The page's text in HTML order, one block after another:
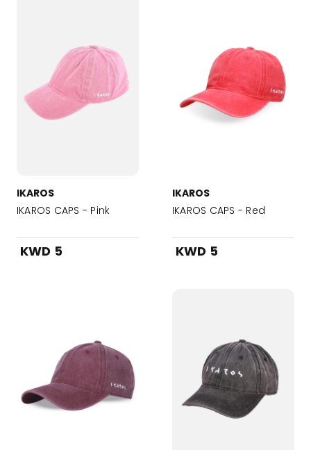
IKAROS
IKAROS CAPS - Pink
KWD 5
IKAROS
IKAROS CAPS - Red
KWD 5